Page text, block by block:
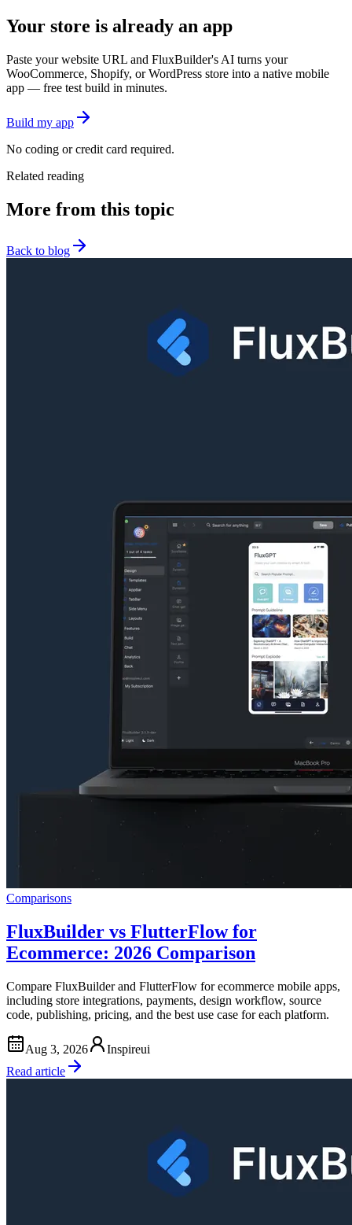
Your store is already an app
Paste your website URL and FluxBuilder's AI turns your
WooCommerce, Shopify, or WordPress store into a native mobile
app — free test build in minutes.
Build my app
No coding or credit card required.
Related reading
More from this topic
Back to blog
Comparisons
FluxBuilder vs FlutterFlow for
Ecommerce: 2026 Comparison
Compare FluxBuilder and FlutterFlow for ecommerce mobile apps,
including store integrations, payments, design workflow, source
code, publishing, pricing, and the best use case for each platform.
Aug 3, 2026
Inspireui
Read article